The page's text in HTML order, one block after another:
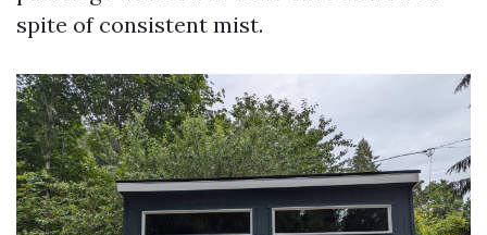
spite of consistent mist.